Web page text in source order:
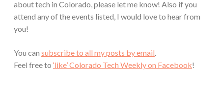
about tech in Colorado, please let me know! Also if you
attend any of the events listed, I would love to hear from
you!
You can subscribe to all my posts by email.
Feel free to ‘like’ Colorado Tech Weekly on Facebook!